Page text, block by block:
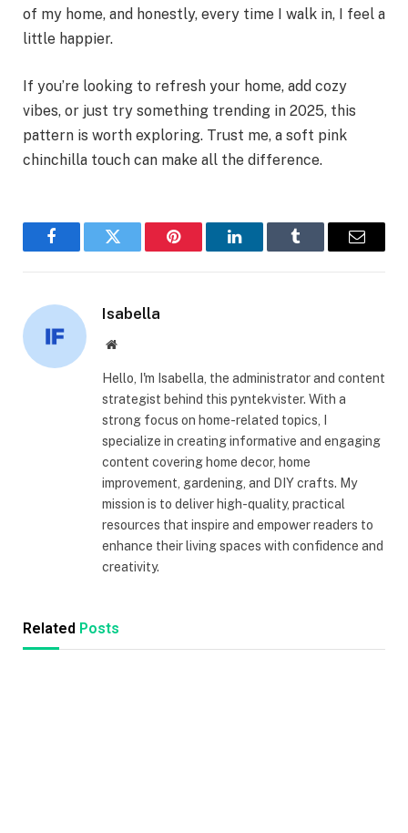
of my home, and honestly, every time I walk in, I feel a
little happier.
If you’re looking to refresh your home, add cozy
vibes, or just try something trending in 2025, this
pattern is worth exploring. Trust me, a soft pink
chinchilla touch can make all the difference.
FacebookTwitter Pinterest LinkedInTumblr Email
Isabella
Website
Hello, I'm Isabella, the administrator and content
strategist behind this pyntekvister. With a
strong focus on home-related topics, I
specialize in creating informative and engaging
content covering home decor, home
improvement, gardening, and DIY crafts. My
mission is to deliver high-quality, practical
resources that inspire and empower readers to
enhance their living spaces with confidence and
creativity.
Related Posts